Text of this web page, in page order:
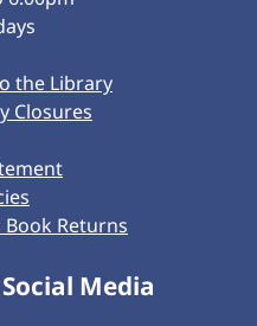
the Library
Closures
Returns
Media